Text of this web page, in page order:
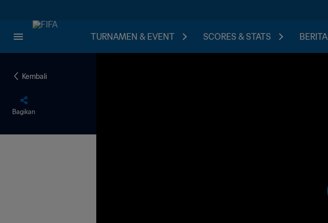
TURNAMEN & EVENT SCORES & STATS BERITA
Kembali
Bagikan